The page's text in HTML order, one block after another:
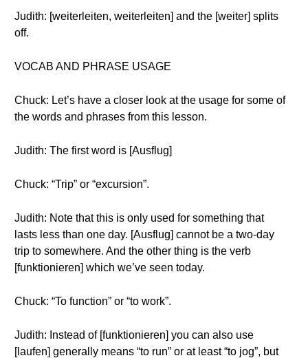
Judith: [weiterleiten, weiterleiten] and the [weiter] splits
off.
VOCAB AND PHRASE USAGE
Chuck: Let’s have a closer look at the usage for some of
the words and phrases from this lesson.
Judith: The first word is [Ausflug]
Chuck: “Trip” or “excursion”.
Judith: Note that this is only used for something that
lasts less than one day. [Ausflug] cannot be a two-day
trip to somewhere. And the other thing is the verb
[funktionieren] which we’ve seen today.
Chuck: “To function” or “to work”.
Judith: Instead of [funktionieren] you can also use
[laufen] generally means “to run” or at least “to jog”, but